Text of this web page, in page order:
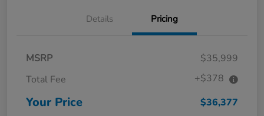
Details Pricing
MSRP
$35,999
Total Fee
+$378
Your Price $36,377